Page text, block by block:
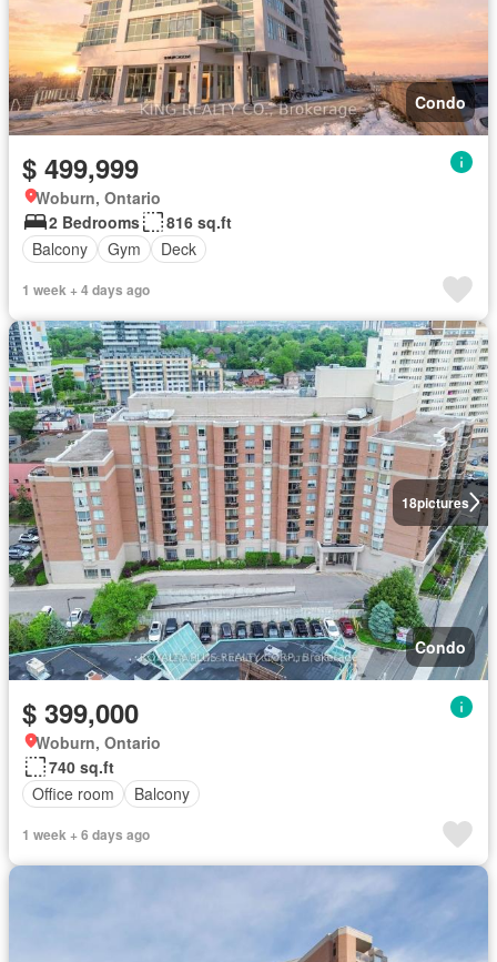
Condo
$ 499,999
Woburn, Ontario
2 Bedrooms
816 sq.ft
Balcony
Gym Deck
1 week + 4 days ago
18pictures
Condo
$ 399,000
Woburn, Ontario
740 sq.ft
Office room
Balcony
1 week + 6 days ago